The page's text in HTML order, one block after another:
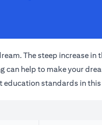
The steep increase
can help to make your
education standards in